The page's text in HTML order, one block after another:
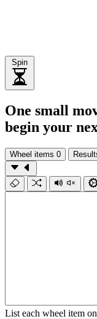
Spin
One small
begin your
Wheel items 0
List each wheel item